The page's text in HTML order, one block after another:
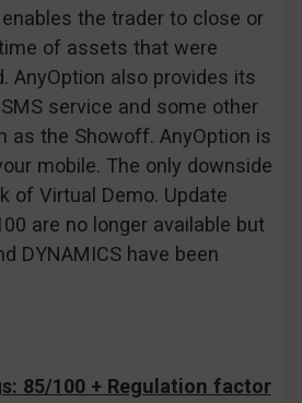
the trader to close or
of assets that were
AnyOption also provides its
service and some other
as the Showoff. AnyOption is
mobile. The only downside
of Virtual Demo. Update
are no longer available but
DYNAMICS have been
85/100 + Regulation factor